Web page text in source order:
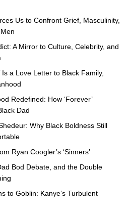
Us to Confront Grief, Masculinity,
A Mirror to Culture, Celebrity, and
Is a Love Letter to Black Family,
Redefined: How ‘Forever’
Dad
Why Black Boldness Still
Ryan Coogler’s ‘Sinners’
Bod Debate, and the Double
to Goblin: Kanye’s Turbulent